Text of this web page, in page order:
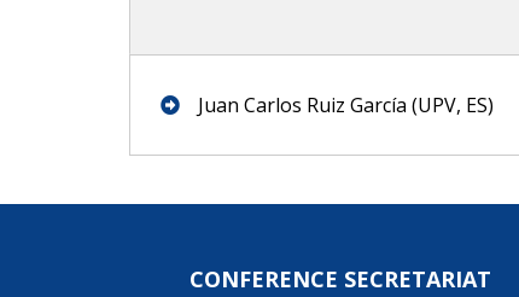
Juan Carlos Ruiz García (UPV, ES)
CONFERENCE SECRETARIAT